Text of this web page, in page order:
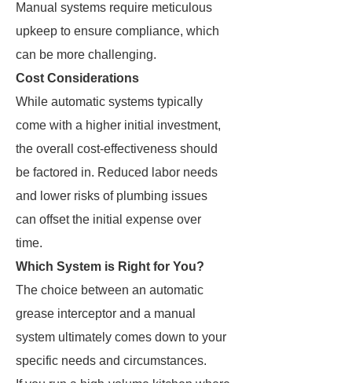
Manual systems require meticulous
upkeep to ensure compliance, which
can be more challenging.
Cost Considerations
While automatic systems typically
come with a higher initial investment,
the overall cost-effectiveness should
be factored in. Reduced labor needs
and lower risks of plumbing issues
can offset the initial expense over
time.
Which System is Right for You?
The choice between an automatic
grease interceptor and a manual
system ultimately comes down to your
specific needs and circumstances.